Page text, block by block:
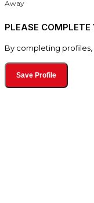
Away
PLEASE COMPLETE
By completing
Save Profile